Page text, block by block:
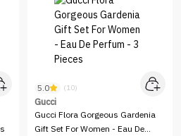
5.0 (10)
Gucci
Gucci Flora Gorgeous Gardenia
Gift Set For Women - Eau De